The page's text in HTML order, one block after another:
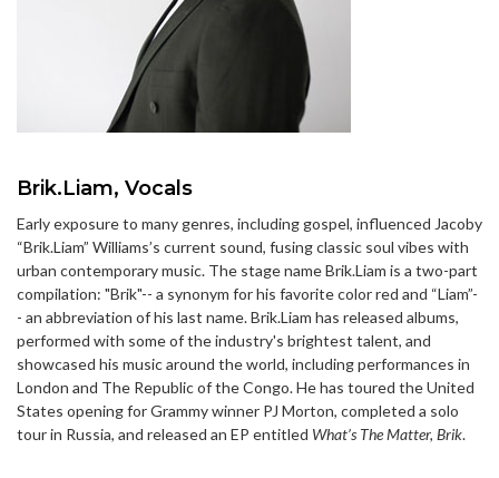
Brik.Liam, Vocals
Early exposure to many genres, including gospel, influenced Jacoby
“Brik.Liam” Williams’s current sound, fusing classic soul vibes with
urban contemporary music. The stage name Brik.Liam is a two-part
compilation: "Brik"-- a synonym for his favorite color red and “Liam”-
- an abbreviation of his last name. Brik.Liam has released albums,
performed with some of the industry's brightest talent, and
showcased his music around the world, including performances in
London and The Republic of the Congo. He has toured the United
States opening for Grammy winner PJ Morton, completed a solo
tour in Russia, and released an EP entitled What’s The Matter, Brik.